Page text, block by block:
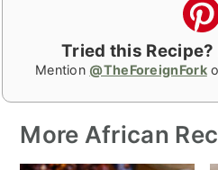
Tried this
Mention @TheForeignFork
More African